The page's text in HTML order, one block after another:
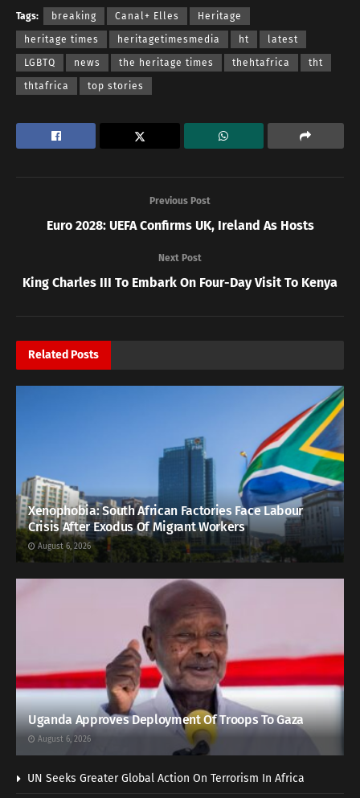
Tags: breaking Canal+ Elles Heritage
heritage times heritagetimesmedia ht latest
LGBTQ news the heritage times thehtafrica tht
thtafrica top stories
Previous Post
Euro 2028: UEFA Confirms UK, Ireland As Hosts
Next Post
King Charles III To Embark On Four-Day Visit To Kenya
Related Posts
Xenophobia: South African Factories Face Labour
Crisis After Exodus Of Migrant Workers
August 6, 2026
Uganda Approves Deployment Of Troops To Gaza
August 6, 2026
UN Seeks Greater Global Action On Terrorism In Africa